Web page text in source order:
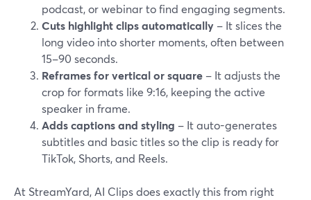
podcast, or webinar to find engaging segments.
Cuts highlight clips automatically – It slices the
long video into shorter moments, often between
15–90 seconds.
Reframes for vertical or square – It adjusts the
crop for formats like 9:16, keeping the active
speaker in frame.
Adds captions and styling – It auto-generates
subtitles and basic titles so the clip is ready for
TikTok, Shorts, and Reels.
At StreamYard, AI Clips does exactly this from right